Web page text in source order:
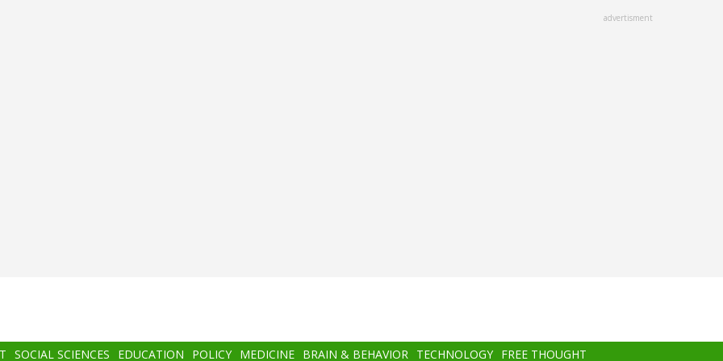
advertisment
SOCIAL SCIENCES EDUCATION POLICY MEDICINE BRAIN & BEHAVIOR TECHNOLOGY FREE THOUGHT